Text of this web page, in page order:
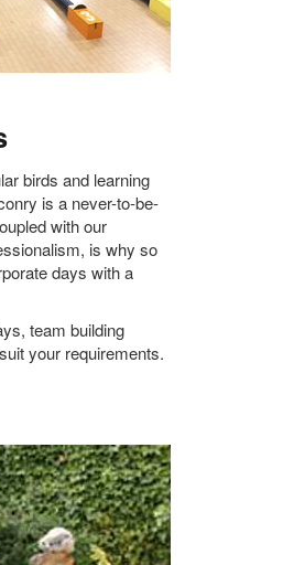
birds and learning
is a never-to-be-
with our
is why so
days with a
team building
your requirements.